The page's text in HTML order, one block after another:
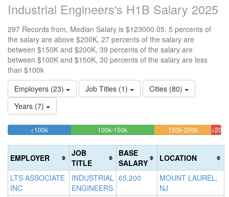
Industrial Engineers's H1B Salary 2025
297 Records from, Median Salary is $123000.05. 5 percents of
the salary are above $200K, 27 percents of the salary are
between $150K and $200K, 39 percents of the salary are
between $100K and $150K, 30 percents of the salary are less
than $100k
Employers (23)
Job Titles (1)
Cities (80)
Years (7)
<100k29.62962962963%
(success)
100k-150k39.057239057239%
(success)
150k-200k
>200k
EMPLOYER
JOB
TITLE
BASE
SALARY
LOCATION
LTS ASSOCIATE
INC
INDUSTRIAL
ENGINEERS
65,200
MOUNT LAUREL,
NJ